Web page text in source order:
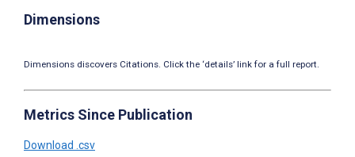
Dimensions
Dimensions discovers Citations. Click the ‘details’ link for a full report.
Metrics Since Publication
Download .csv